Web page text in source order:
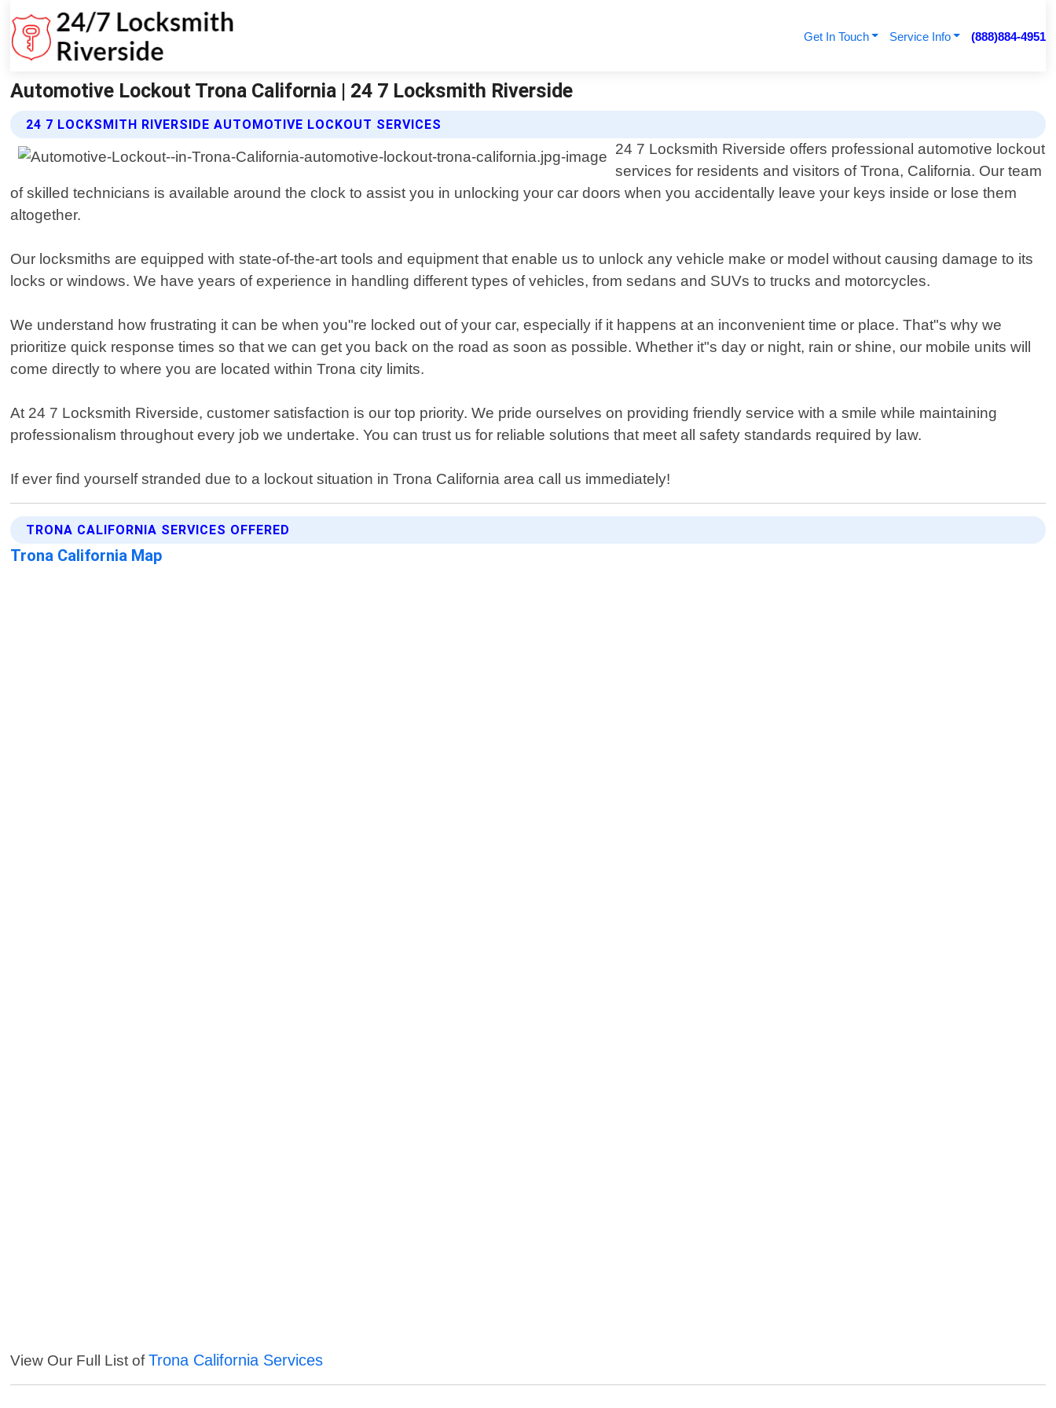
Get In Touch Service Info (888)884-4951
Automotive Lockout Trona California | 24 7 Locksmith Riverside
24 7 LOCKSMITH RIVERSIDE AUTOMOTIVE LOCKOUT SERVICES
24 7 Locksmith Riverside offers professional automotive lockout
services for residents and visitors of Trona, California. Our team
of skilled technicians is available around the clock to assist you in unlocking your car doors when you accidentally leave your keys inside or lose them
altogether.
Our locksmiths are equipped with state-of-the-art tools and equipment that enable us to unlock any vehicle make or model without causing damage to its
locks or windows. We have years of experience in handling different types of vehicles, from sedans and SUVs to trucks and motorcycles.
We understand how frustrating it can be when you"re locked out of your car, especially if it happens at an inconvenient time or place. That"s why we
prioritize quick response times so that we can get you back on the road as soon as possible. Whether it"s day or night, rain or shine, our mobile units will
come directly to where you are located within Trona city limits.
At 24 7 Locksmith Riverside, customer satisfaction is our top priority. We pride ourselves on providing friendly service with a smile while maintaining
professionalism throughout every job we undertake. You can trust us for reliable solutions that meet all safety standards required by law.
If ever find yourself stranded due to a lockout situation in Trona California area call us immediately!
TRONA CALIFORNIA SERVICES OFFERED
Trona California Map
View Our Full List ofTrona California Services